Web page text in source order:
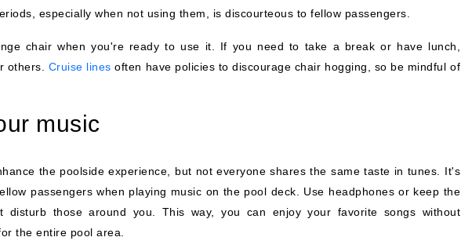
especially when not using them, is discourteous to fellow passengers.
chair when you're ready to use it. If you need to take a break or have lunch,
others. Cruise lines often have policies to discourage chair hogging, so be mindful of
music
the poolside experience, but not everyone shares the same taste in tunes. It's
passengers when playing music on the pool deck. Use headphones or keep the
disturb those around you. This way, you can enjoy your favorite songs without
the entire pool area.